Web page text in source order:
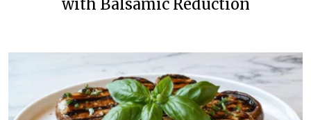
with Balsamic Reduction